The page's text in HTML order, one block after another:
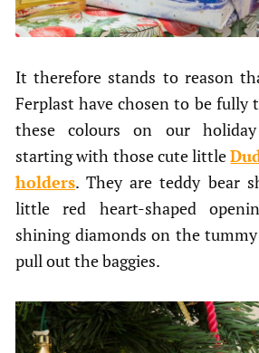
It therefore stands to reason
Ferplast have chosen to be fully
these colours on our holiday
starting with those cute little
holders. They are teddy bear
little red heart-shaped
shining diamonds on the
pull out the baggies.